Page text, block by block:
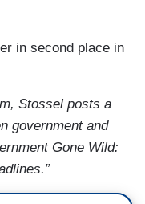
in second place in
Stossel posts a
government and
Gone Wild: